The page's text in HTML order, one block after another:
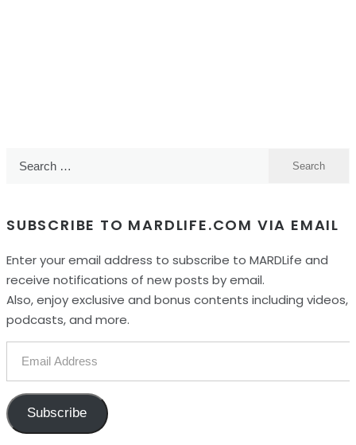
SUBSCRIBE TO MARDLIFE.COM VIA EMAIL
Enter your email address to subscribe to MARDLife and
receive notifications of new posts by email.
Also, enjoy exclusive and bonus contents including videos,
podcasts, and more.
Address
Subscribe